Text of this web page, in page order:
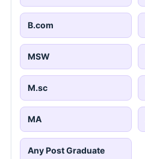
B.com
MSW
M.sc
MA
Any Post Graduate